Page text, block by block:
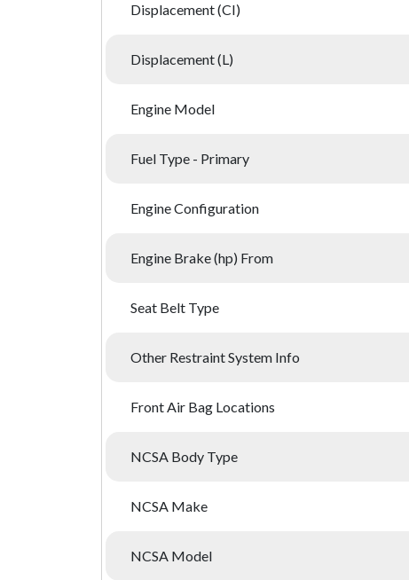
Displacement (CI)
Displacement (L)
Engine Model
Fuel Type - Primary
Engine Configuration
Engine Brake (hp) From
Seat Belt Type
Other Restraint System Info
Front Air Bag Locations
NCSA Body Type
NCSA Make
NCSA Model